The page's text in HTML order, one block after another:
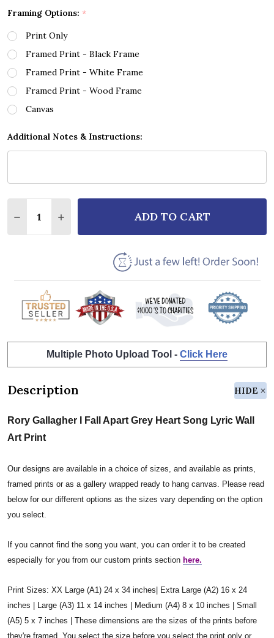
Framing Options: *
Print Only
Framed Print - Black Frame
Framed Print - White Frame
Framed Print - Wood Frame
Canvas
Additional Notes & Instructions:
DECREASE QUANTITY OF RORY GALLAGHER I FALL
INCREASE QUANTITY OF RORY
ADD TO CART
Multiple Photo Upload Tool - Click Here
Description HIDE
Rory Gallagher I Fall Apart Grey Heart Song Lyric Wall
Art Print
Our designs are available in a choice of sizes, and available as prints,
framed prints or as a gallery wrapped ready to hang canvas. Please read
below for our different options as the sizes vary depending on the option
you select.
If you cannot find the song you want, you can order it to be created
especially for you from our custom prints section here.
Print Sizes: XX Large (A1) 24 x 34 inches| Extra Large (A2) 16 x 24
inches | Large (A3) 11 x 14 inches | Medium (A4) 8 x 10 inches | Small
(A5) 5 x 7 inches | These dimensions are the sizes of the prints before
they're framed. You select the size before you select the print only or